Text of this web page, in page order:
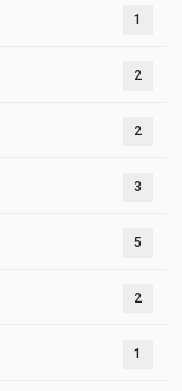
1
2
2
3
5
2
1